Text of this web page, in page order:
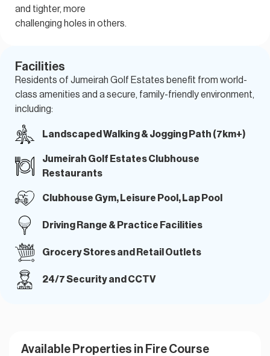
and tighter, more
challenging holes in others.
Facilities
Residents of Jumeirah Golf Estates benefit from world-
class amenities and a secure, family-friendly environment,
including:
Landscaped Walking & Jogging Path (7km+)
Jumeirah Golf Estates Clubhouse
Restaurants
Clubhouse Gym, Leisure Pool, Lap Pool
Driving Range & Practice Facilities
Grocery Stores and Retail Outlets
24/7 Security and CCTV
Available Properties in Fire Course